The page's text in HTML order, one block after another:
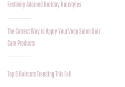
Festively Adorned Holiday Hairstyles
The Correct Way to Apply Your Voga Salon Hair
Care Products
Top 5 Haircuts Trending This Fall